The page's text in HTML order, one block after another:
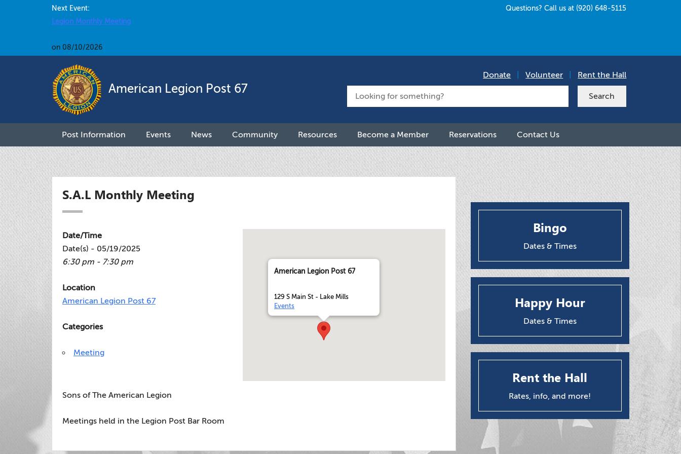
Next Event:
Legion Monthly Meeting
on 08/10/2026
Questions? Call us at (920) 648-5115
American Legion Post 67
Donate Volunteer Rent the Hall
Post Information Events News Community Resources Become a Member Reservations Contact Us
S.A.L Monthly Meeting
American Legion Post 67
129 S Main St - Lake Mills
Events
Date/Time
Date(s) - 05/19/2025
6:30 pm - 7:30 pm
Location
American Legion Post 67
Categories
Meeting
Sons of The American Legion
Meetings held in the Legion Post Bar Room
Bingo
Dates & Times
Happy Hour
Dates & Times
Rent the Hall
Rates, info, and more!